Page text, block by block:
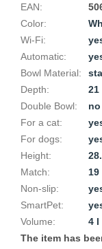
EAN:
Color:
Wi-Fi:
Automatic:
Bowl Material:
Depth:
21
Double Bowl:
no
For a cat:
For dogs:
Height:
Match:
19
Non-slip:
SmartPet:
Volume:
4 l
The item has